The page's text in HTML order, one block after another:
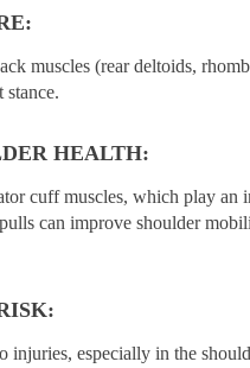
muscles (rear deltoids,
stance.
HEALTH:
cuff muscles, which play
can improve shoulder
injuries, especially in the